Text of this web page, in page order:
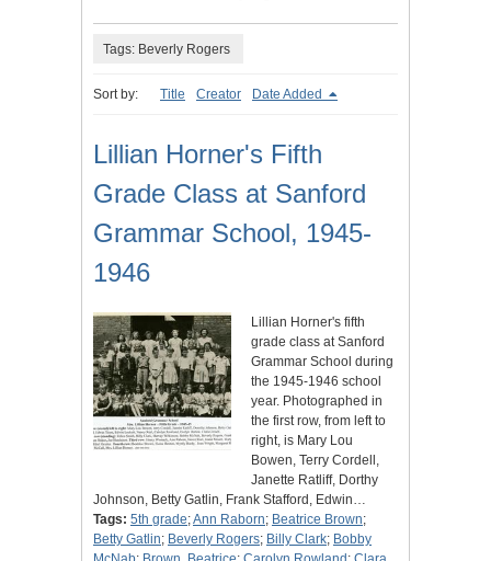
Tags: Beverly Rogers
Sort by: Title Creator Date Added
Lillian Horner's Fifth
Grade Class at Sanford
Grammar School, 1945-
1946
Lillian Horner's fifth
grade class at Sanford
Grammar School during
the 1945-1946 school
year. Photographed in
the first row, from left to
right, is Mary Lou
Bowen, Terry Cordell,
Janette Ratliff, Dorthy
Johnson, Betty Gatlin, Frank Stafford, Edwin…
Tags: 5th grade;Ann Raborn; Beatrice Brown;
Betty Gatlin; Beverly Rogers; Billy Clark; Bobby